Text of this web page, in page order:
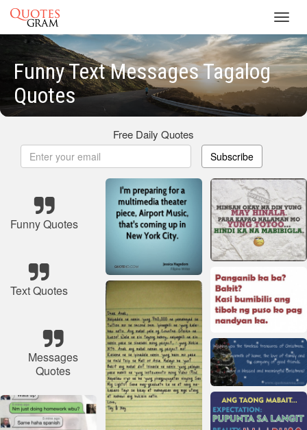
Funny Text Messages Tagalog
Quotes
Free Daily Quotes
Subscribe
Funny Quotes
Text Quotes
Messages
Quotes